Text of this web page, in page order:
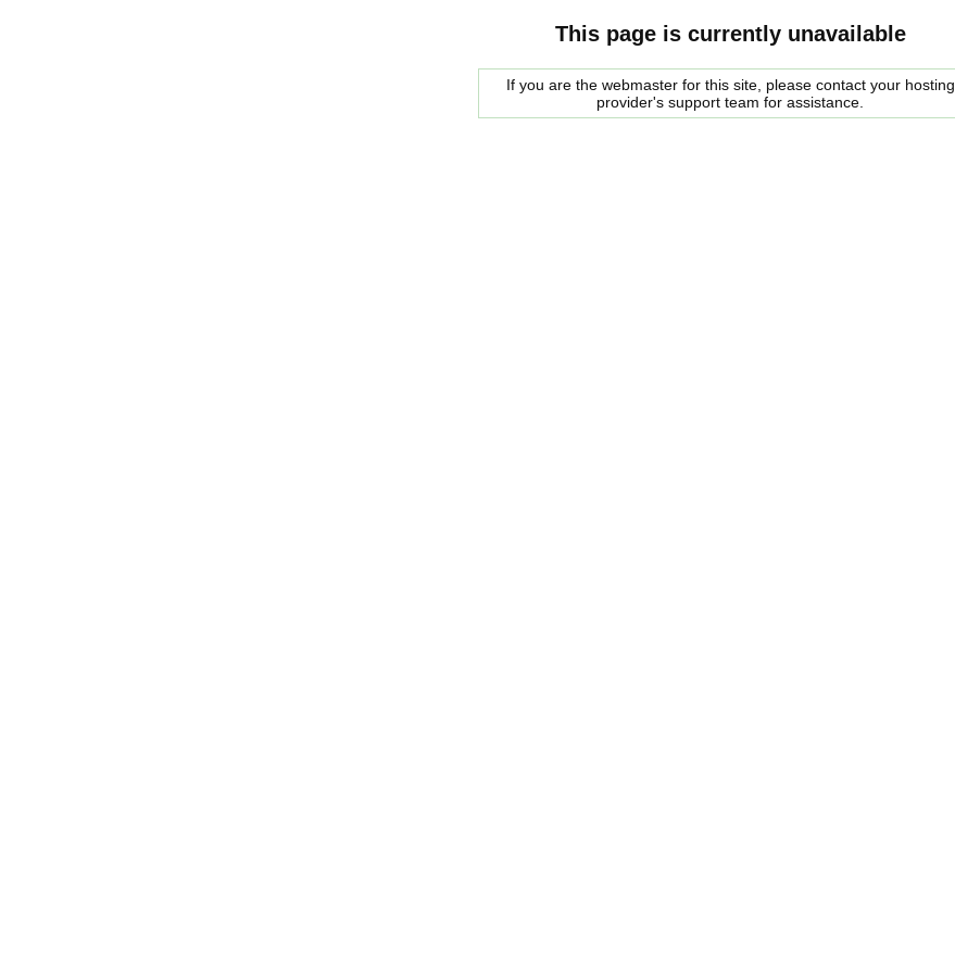
This page is currently unavailable
If you are the webmaster for this site, please contact your hosting
provider's support team for assistance.